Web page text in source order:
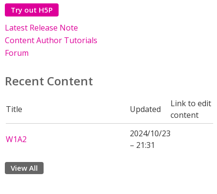
Try out H5P
Latest Release Note
Content Author Tutorials
Forum
Recent Content
Title Updated
Link to edit
content
W1A2
2024/10/23
– 21:31
View All